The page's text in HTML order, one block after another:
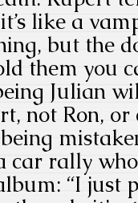
like a
but the
them you
Julian
not Ron,
car rally
“I just